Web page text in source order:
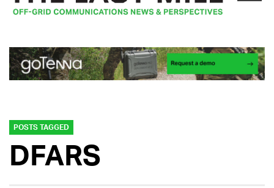
POSTS TAGGED
DFARS